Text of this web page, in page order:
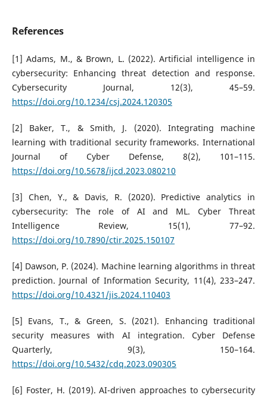
References
[1] Adams, M., & Brown, L. (2022). Artificial intelligence in
cybersecurity: Enhancing threat detection and response.
Cybersecurity Journal, 12(3), 45–59.
https://doi.org/10.1234/csj.2024.120305
[2] Baker, T., & Smith, J. (2020). Integrating machine
learning with traditional security frameworks. International
Journal of Cyber Defense, 8(2), 101–115.
https://doi.org/10.5678/ijcd.2023.080210
[3] Chen, Y., & Davis, R. (2020). Predictive analytics in
cybersecurity: The role of AI and ML. Cyber Threat
Intelligence Review, 15(1), 77–92.
https://doi.org/10.7890/ctir.2025.150107
[4] Dawson, P. (2024). Machine learning algorithms in threat
prediction. Journal of Information Security, 11(4), 233–247.
https://doi.org/10.4321/jis.2024.110403
[5] Evans, T., & Green, S. (2021). Enhancing traditional
security measures with AI integration. Cyber Defense
Quarterly, 9(3), 150–164.
https://doi.org/10.5432/cdq.2023.090305
[6] Foster, H. (2019). AI-driven approaches to cybersecurity